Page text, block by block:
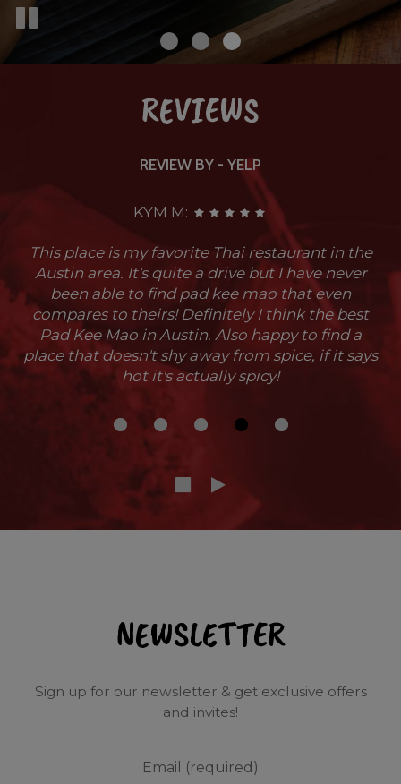
REVIEWS
REVIEW BY - YELP
KYM M:
This place is my favorite Thai restaurant in the
Austin area. It's quite a drive but I have never
been able to find pad kee mao that even
compares to theirs! Definitely I think the best
Pad Kee Mao in Austin. Also happy to find a
place that doesn't shy away from spice, if it says
hot it's actually spicy!
NEWSLETTER
Sign up for our newsletter & get exclusive offers
and invites!
Email (required)